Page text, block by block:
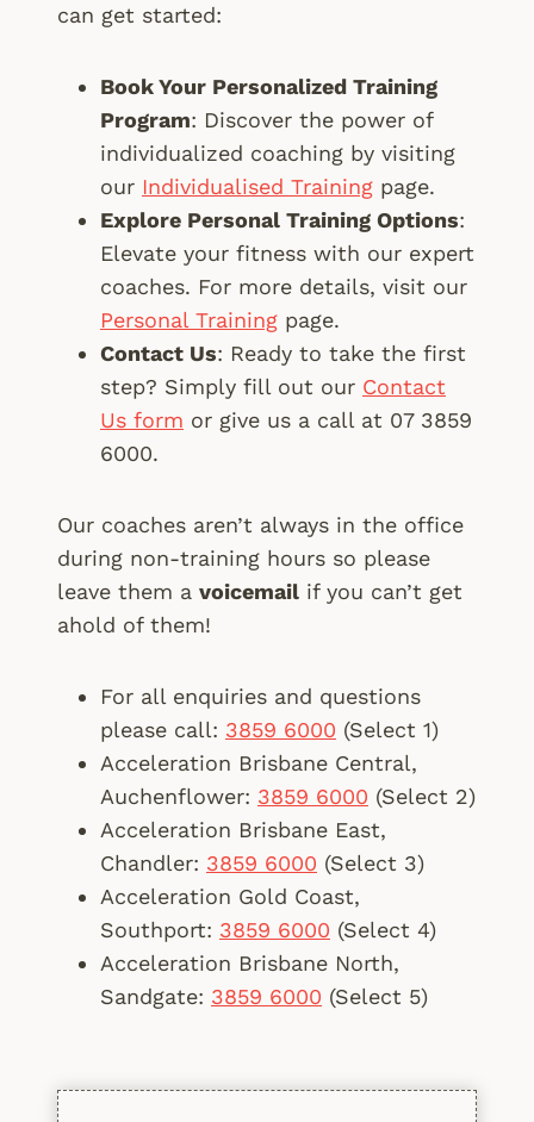
can get started:
Book Your Personalized Training
Program: Discover the power of
individualized coaching by visiting
our Individualised Training page.
Explore Personal Training Options:
Elevate your fitness with our expert
coaches. For more details, visit our
Personal Training page.
Contact Us: Ready to take the first
step? Simply fill out our Contact
Us form or give us a call at 07 3859
6000.
Our coaches aren’t always in the office
during non-training hours so please
leave them a voicemail if you can’t get
ahold of them!
For all enquiries and questions
please call: 3859 6000 (Select 1)
Acceleration Brisbane Central,
Auchenflower: 3859 6000 (Select 2)
Acceleration Brisbane East,
Chandler: 3859 6000 (Select 3)
Acceleration Gold Coast,
Southport: 3859 6000 (Select 4)
Acceleration Brisbane North,
Sandgate: 3859 6000 (Select 5)